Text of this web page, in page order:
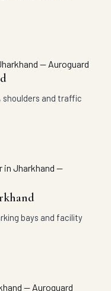
shoulders and traffic
bays and facility